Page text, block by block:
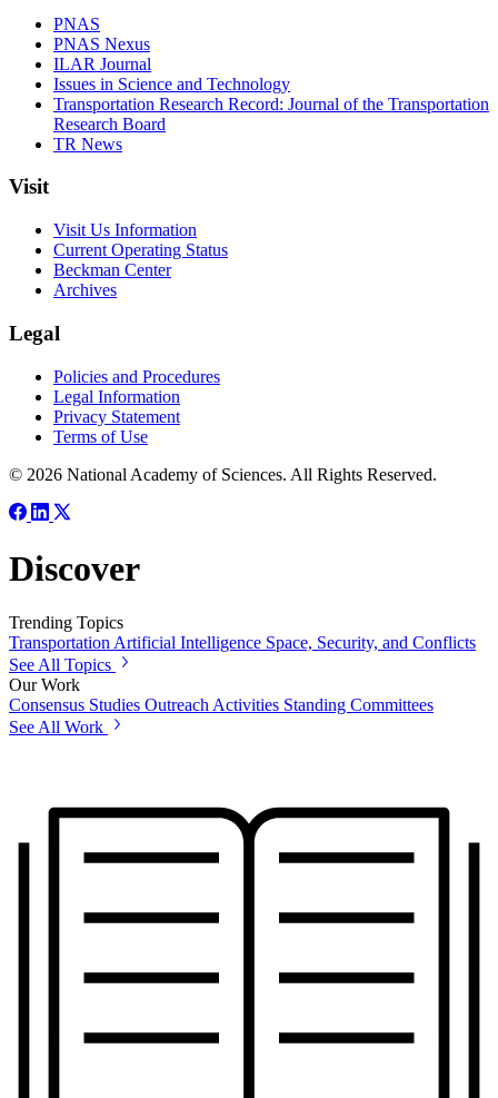
PNAS
PNAS Nexus
ILAR Journal
Issues in Science and Technology
Transportation Research Record: Journal of the Transportation
Research Board
TR News
Visit
Visit Us Information
Current Operating Status
Beckman Center
Archives
Legal
Policies and Procedures
Legal Information
Privacy Statement
Terms of Use
© 2026 National Academy of Sciences. All Rights Reserved.
Discover
Trending Topics
Transportation Artificial Intelligence Space, Security, and Conflicts
See All Topics
Our Work
Consensus Studies Outreach Activities Standing Committees
See All Work